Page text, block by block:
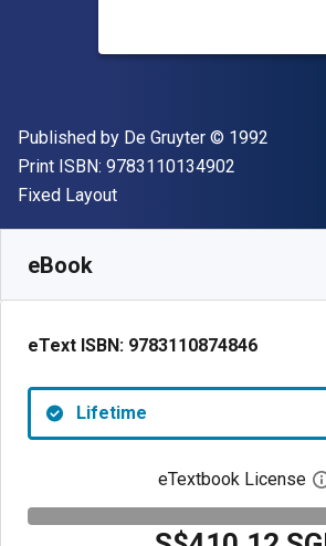
Publisher
Published by De Gruyter Copyright
© 1992
Print ISBN: 9783110134902
Format
Fixed Layout
eBook
eText ISBN: 9783110874846
Lifetime
eTextbook License